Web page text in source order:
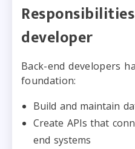
developer
Back-end developers
foundation:
Build and maintain
Create APIs that
end systems